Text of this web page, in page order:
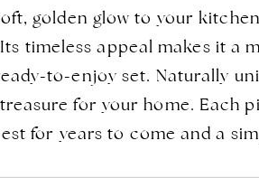
golden glow to your
timeless appeal makes it a
to-enjoy set. Naturally
for your home. Each
for years to come and a